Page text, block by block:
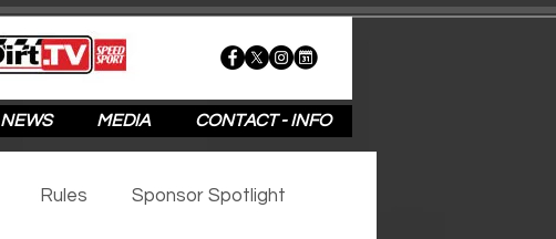
NEWS MEDIA CONTACT - INFO
Rules Sponsor Spotlight